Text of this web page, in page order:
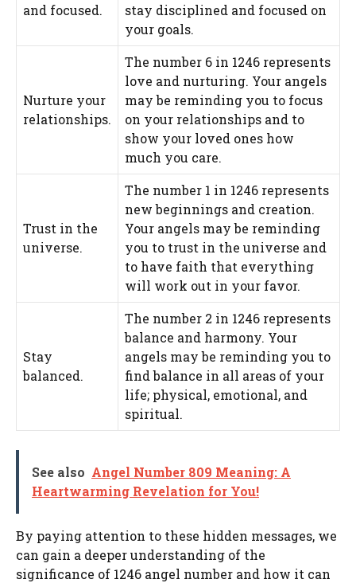
and focused.
stay disciplined and focused on
your goals.
Nurture your
relationships.
The number 6 in 1246 represents
love and nurturing. Your angels
may be reminding you to focus
on your relationships and to
show your loved ones how
much you care.
Trust in the
universe.
The number 1 in 1246 represents
new beginnings and creation.
Your angels may be reminding
you to trust in the universe and
to have faith that everything
will work out in your favor.
Stay
balanced.
The number 2 in 1246 represents
balance and harmony. Your
angels may be reminding you to
find balance in all areas of your
life; physical, emotional, and
spiritual.
See also Angel Number 809 Meaning: A
Heartwarming Revelation for You!
By paying attention to these hidden messages, we
can gain a deeper understanding of the
significance of 1246 angel number and how it can